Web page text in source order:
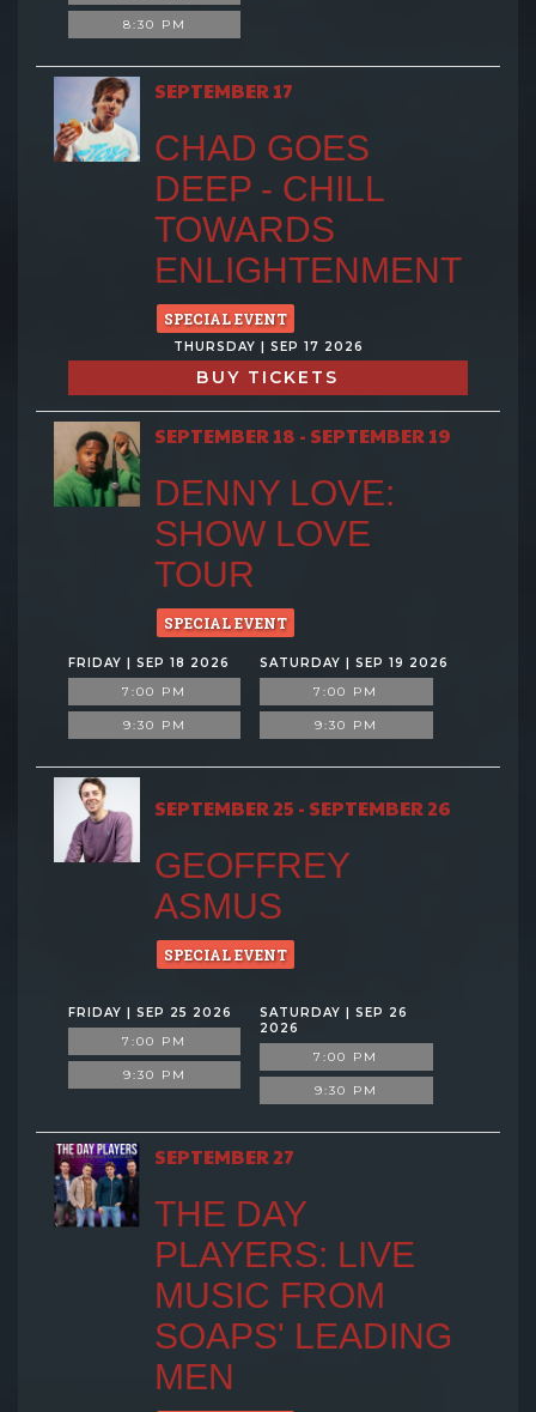
8:30 PM
SEPTEMBER 17
CHAD GOES
DEEP - CHILL
TOWARDS
ENLIGHTENMENT
SPECIAL EVENT
THURSDAY | SEP 17 2026
BUY TICKETS
SEPTEMBER 18 - SEPTEMBER 19
DENNY LOVE:
SHOW LOVE
TOUR
SPECIAL EVENT
FRIDAY | SEP 18 2026
7:00 PM
9:30 PM
SATURDAY | SEP 19 2026
7:00 PM
9:30 PM
SEPTEMBER 25 - SEPTEMBER 26
GEOFFREY
ASMUS
SPECIAL EVENT
FRIDAY | SEP 25 2026
7:00 PM
9:30 PM
SATURDAY | SEP 26
2026
7:00 PM
9:30 PM
SEPTEMBER 27
THE DAY
PLAYERS: LIVE
MUSIC FROM
SOAPS' LEADING
MEN